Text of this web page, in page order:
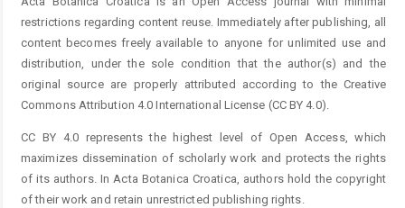
restrictions regarding content reuse. Immediately after publishing, all
content becomes freely available to anyone for unlimited use and
distribution, under the sole condition that the author(s) and the
original source are properly attributed according to the Creative
Commons Attribution 4.0 International License (CC BY 4.0).
CC BY 4.0 represents the highest level of Open Access, which
maximizes dissemination of scholarly work and protects the rights
of its authors. In Acta Botanica Croatica, authors hold the copyright
of their work and retain unrestricted publishing rights.